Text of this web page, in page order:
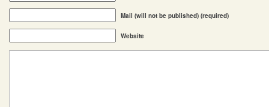
Mail (will not be published) (required)
Website